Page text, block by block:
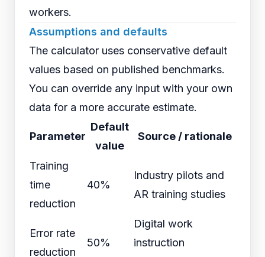
workers.
Assumptions and defaults
The calculator uses conservative default
values based on published benchmarks.
You can override any input with your own
data for a more accurate estimate.
Parameter
Default
value
Source / rationale
Training
time
reduction
40%
Industry pilots and
AR training studies
Error rate
reduction
50%
Digital work
instruction